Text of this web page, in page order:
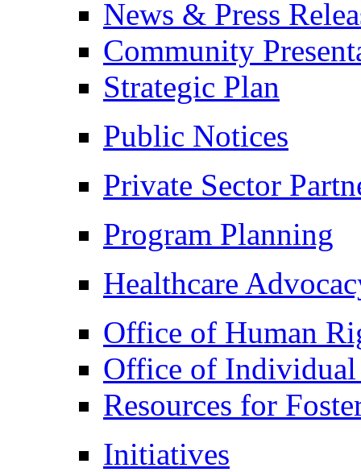
News & Press
Community
Strategic Plan
Public Notices
Private Sector
Program Planning
Healthcare
Office of Human
Office of
Resources for
Initiatives